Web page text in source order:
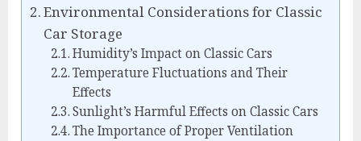
Environmental Considerations for Classic
Car Storage
Humidity’s Impact on Classic Cars
Temperature Fluctuations and Their
Effects
Sunlight’s Harmful Effects on Classic Cars
The Importance of Proper Ventilation